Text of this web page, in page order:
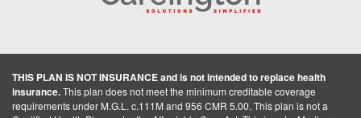
THIS PLAN IS NOT INSURANCE and is not intended to replace health
insurance.This plan does not meet the minimum creditable coverage
requirements under M.G.L. c.111M and 956 CMR 5.00. This plan is not a